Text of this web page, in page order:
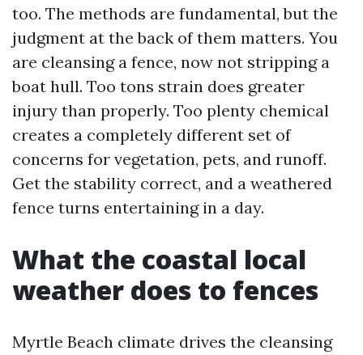
too. The methods are fundamental, but the
judgment at the back of them matters. You
are cleansing a fence, now not stripping a
boat hull. Too tons strain does greater
injury than properly. Too plenty chemical
creates a completely different set of
concerns for vegetation, pets, and runoff.
Get the stability correct, and a weathered
fence turns entertaining in a day.
What the coastal local
weather does to fences
Myrtle Beach climate drives the cleansing